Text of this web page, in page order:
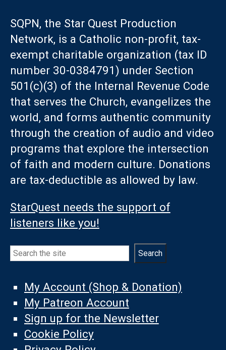
SQPN, the Star Quest Production
Network, is a Catholic non-profit, tax-
exempt charitable organization (tax ID
number 30-0384791) under Section
501(c)(3) of the Internal Revenue Code
that serves the Church, evangelizes the
world, and forms authentic community
through the creation of audio and video
programs that explore the intersection
of faith and modern culture. Donations
are tax-deductible as allowed by law.
StarQuest needs the support of
listeners like you!
Search Search
My Account (Shop & Donation)
My Patreon Account
Sign up for the Newsletter
Cookie Policy